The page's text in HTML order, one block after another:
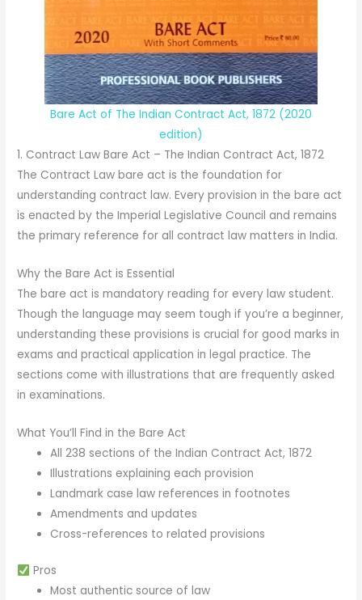
Bare Act of The Indian Contract Act, 1872 (2020
edition)
1. Contract Law Bare Act – The Indian Contract Act, 1872
The Contract Law bare act is the foundation for
understanding contract law. Every provision in the bare act
is enacted by the Imperial Legislative Council and remains
the primary reference for all contract law matters in India.
Why the Bare Act is Essential
The bare act is mandatory reading for every law student.
Though the language may seem tough if you’re a beginner,
understanding these provisions is crucial for good marks in
exams and practical application in legal practice. The
sections come with illustrations that are frequently asked
in examinations.
What You’ll Find in the Bare Act
All 238 sections of the Indian Contract Act, 1872
Illustrations explaining each provision
Landmark case law references in footnotes
Amendments and updates
Cross-references to related provisions
Pros
Most authentic source of law